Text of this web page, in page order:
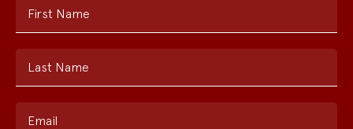
First Name
Last Name
Email